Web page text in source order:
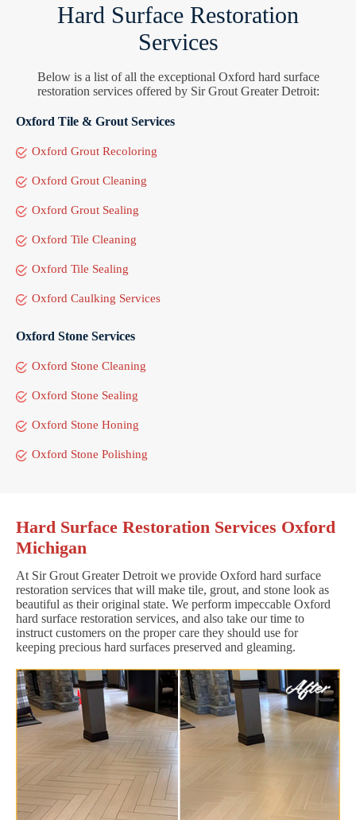
Hard Surface Restoration
Services
Below is a list of all the exceptional Oxford hard surface
restoration services offered by Sir Grout Greater Detroit:
Oxford Tile & Grout Services
Oxford Grout Recoloring
Oxford Grout Cleaning
Oxford Grout Sealing
Oxford Tile Cleaning
Oxford Tile Sealing
Oxford Caulking Services
Oxford Stone Services
Oxford Stone Cleaning
Oxford Stone Sealing
Oxford Stone Honing
Oxford Stone Polishing
Hard Surface Restoration Services Oxford
Michigan
At Sir Grout Greater Detroit we provide Oxford hard surface
restoration services that will make tile, grout, and stone look as
beautiful as their original state. We perform impeccable Oxford
hard surface restoration services, and also take our time to
instruct customers on the proper care they should use for
keeping precious hard surfaces preserved and gleaming.